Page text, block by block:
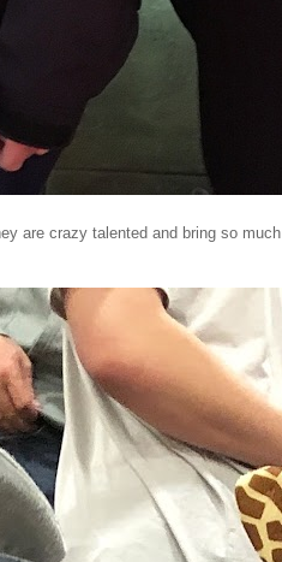
are crazy talented and bring so much